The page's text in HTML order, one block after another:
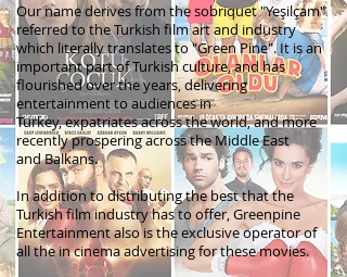
Our name derives from the sobriquet "Yeşilçam"
referred to the Turkish film art and industry
which literally translates to "Green Pine". It is an
important part of Turkish culture, and has
flourished over the years, delivering
entertainment to audiences in
Turkey, expatriates across the world, and more
recently prospering across the Middle East
and Balkans.
In addition to distributing the best that the
Turkish film industry has to offer, Greenpine
Entertainment also is the exclusive operator of
all the in cinema advertising for these movies.